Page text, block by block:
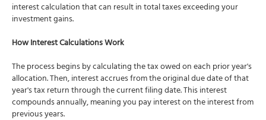
interest calculation that can result in total taxes exceeding your
investment gains.
How Interest Calculations Work
The process begins by calculating the tax owed on each prior year's
allocation. Then, interest accrues from the original due date of that
year's tax return through the current filing date. This interest
compounds annually, meaning you pay interest on the interest from
previous years.